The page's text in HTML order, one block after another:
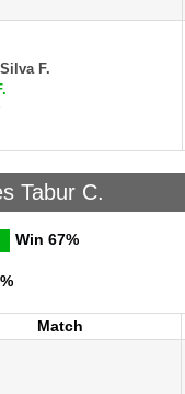
F.
Tabur C.
Win 67%
Match